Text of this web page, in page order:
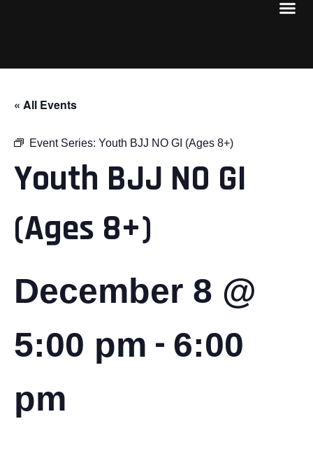
« All Events
Event Series: Youth BJJ NO GI (Ages 8+)
Youth BJJ NO GI
(Ages 8+)
December 8 @
5:00 pm - 6:00
pm